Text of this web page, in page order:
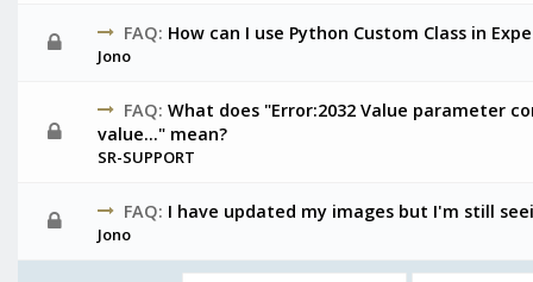
FAQ: How can I use Python Custom Class in
Jono
FAQ: What does "Error:2032 Value parameter
value…" mean?
SR-SUPPORT
FAQ: I have updated my images but I'm still
Jono